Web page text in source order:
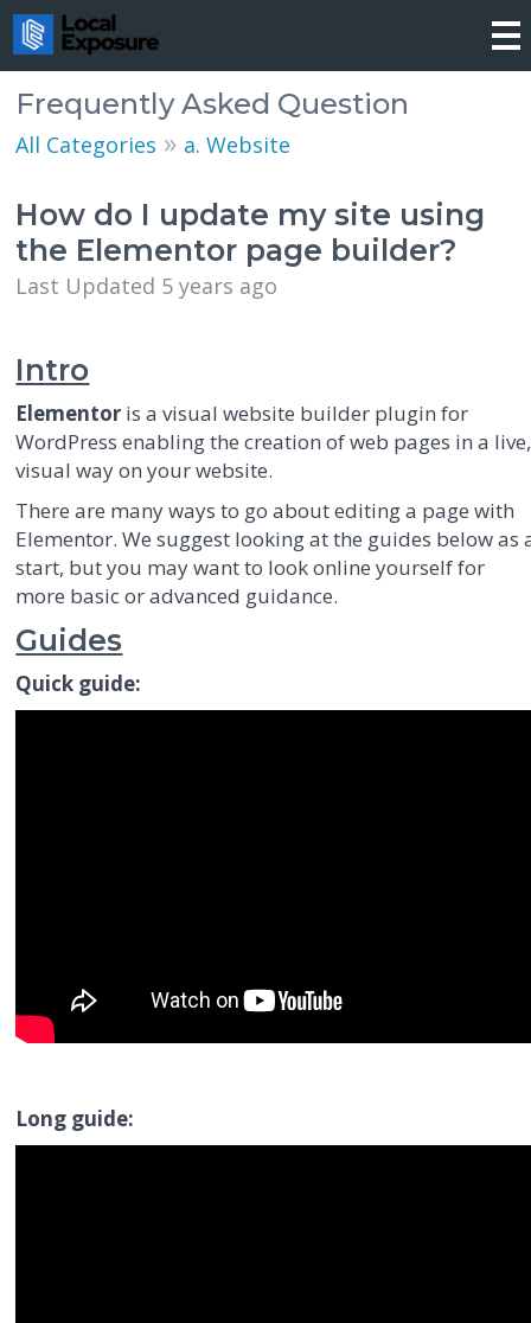
Frequently Asked Question
All Categories » a. Website
How do I update my site using
the Elementor page builder?
Last Updated 5 years ago
Intro
Elementor is a visual website builder plugin for
WordPress enabling the creation of web pages in a live,
visual way on your website.
There are many ways to go about editing a page with
Elementor. We suggest looking at the guides below as
start, but you may want to look online yourself for
more basic or advanced guidance.
Guides
Quick guide:
Long guide: